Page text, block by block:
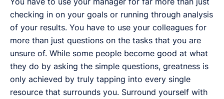
checking in on your goals or running through analysis
of your results. You have to use your colleagues for
more than just questions on the tasks that you are
unsure of. While some people become good at what
they do by asking the simple questions, greatness is
only achieved by truly tapping into every single
resource that surrounds you. Surround yourself with